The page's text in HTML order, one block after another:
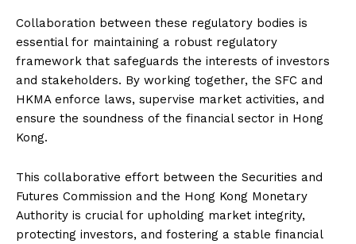
Collaboration between these regulatory bodies is
essential for maintaining a robust regulatory
framework that safeguards the interests of investors
and stakeholders. By working together, the SFC and
HKMA enforce laws, supervise market activities, and
ensure the soundness of the financial sector in Hong
Kong.
This collaborative effort between the Securities and
Futures Commission and the Hong Kong Monetary
Authority is crucial for upholding market integrity,
protecting investors, and fostering a stable financial